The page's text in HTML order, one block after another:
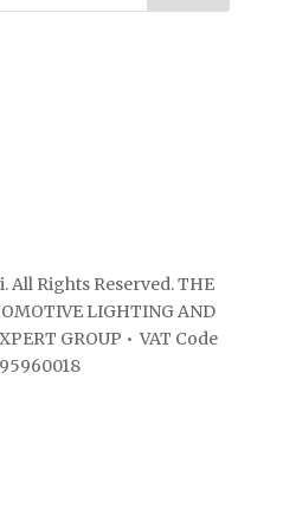
Rights Reserved. THE
LIGHTING AND
GROUP • VAT Code